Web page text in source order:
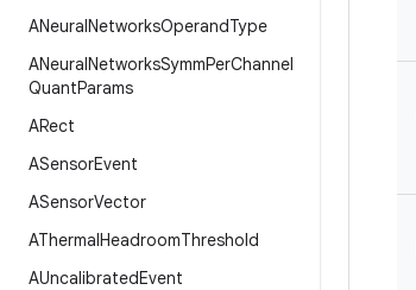
ANeuralNetworksOperandType
ANeuralNetworksSymmPerChannel
QuantParams
ARect
ASensorEvent
ASensorVector
AThermalHeadroomThreshold
AUncalibratedEvent